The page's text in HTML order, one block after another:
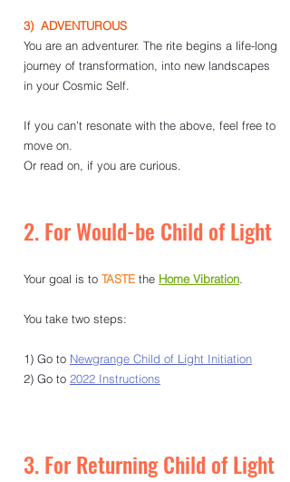
3)  ADVENTUROUS
You are an adventurer. The rite begins a life-long
journey of transformation, into new landscapes
in your Cosmic Self.
If you can’t resonate with the above, feel free to
move on.
Or read on, if you are curious.
2. For Would-be Child of Light
Your goal is to TASTE the Home Vibration
You take two steps:
1) Go to Newgrange Child of Light Initiation
2) Go to 2022 Instructions
3. For Returning Child of Light